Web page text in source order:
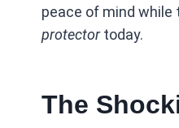
peace of mind while
protectortoday.
The